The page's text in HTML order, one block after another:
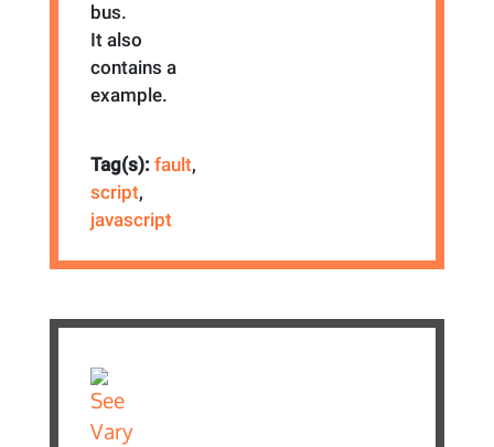
bus.
It also
contains a
example.
Tag(s):fault,
script,
javascript